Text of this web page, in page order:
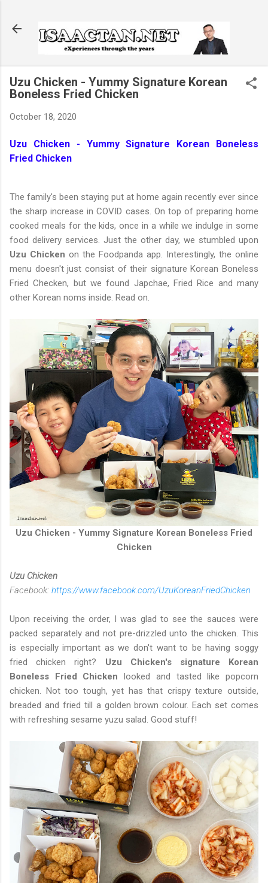
Uzu Chicken - Yummy Signature Korean
Boneless Fried Chicken
October 18, 2020
Uzu Chicken - Yummy Signature Korean Boneless
Fried Chicken
The family's been staying put at home again recently ever since
the sharp increase in COVID cases. On top of preparing home
cooked meals for the kids, once in a while we indulge in some
food delivery services. Just the other day, we stumbled upon
Uzu Chicken on the Foodpanda app. Interestingly, the online
menu doesn't just consist of their signature Korean Boneless
Fried Checken, but we found Japchae, Fried Rice and many
other Korean noms inside. Read on.
Uzu Chicken - Yummy Signature Korean Boneless Fried
Chicken
Uzu Chicken
Facebook: https://www.facebook.com/UzuKoreanFriedChicken
Upon receiving the order, I was glad to see the sauces were
packed separately and not pre-drizzled unto the chicken. This
is especially important as we don't want to be having soggy
fried chicken right? Uzu Chicken's signature Korean
Boneless Fried Chicken looked and tasted like popcorn
chicken. Not too tough, yet has that crispy texture outside,
breaded and fried till a golden brown colour. Each set comes
with refreshing sesame yuzu salad. Good stuff!